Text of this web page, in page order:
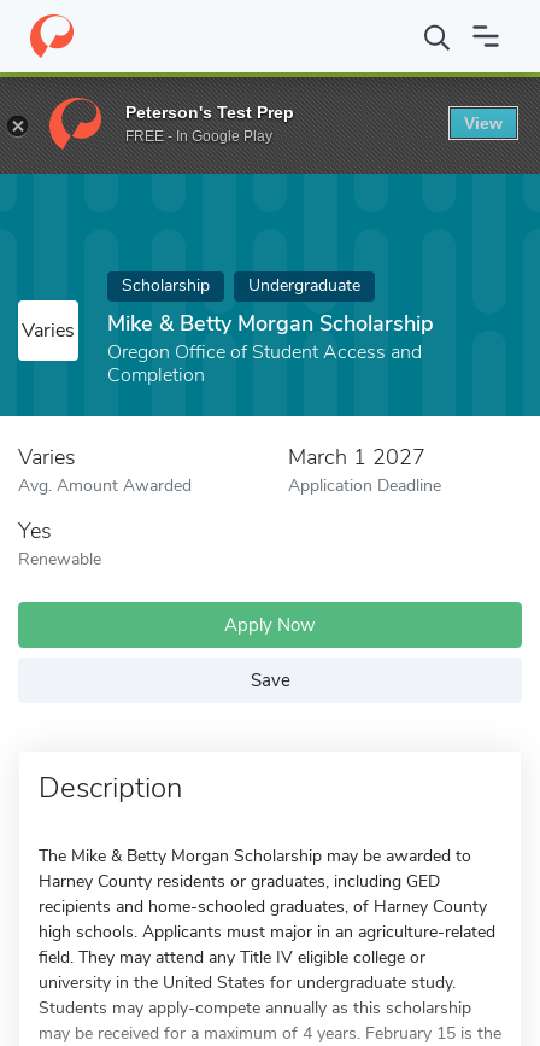
Home Fund Mike & Betty Morgan Scholarship
Varies
Scholarship Undergraduate
Mike & Betty Morgan Scholarship
Oregon Office of Student Access and
Completion
Varies
Avg. Amount Awarded
March 1 2027
Application Deadline
Yes
Renewable
Apply Now
Save
Description
The Mike & Betty Morgan Scholarship may be awarded to
Harney County residents or graduates, including GED
recipients and home-schooled graduates, of Harney County
high schools. Applicants must major in an agriculture-related
field. They may attend any Title IV eligible college or
university in the United States for undergraduate study.
Students may apply-compete annually as this scholarship
may be received for a maximum of 4 years. February 15 is the
Peterson's Test Prep
FREE - In Google Play
View